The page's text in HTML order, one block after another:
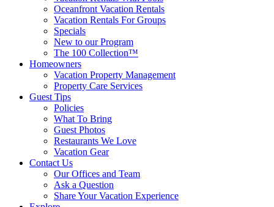
Oceanfront Vacation Rentals
Vacation Rentals For Groups
Specials
New to our Program
The 100 Collection™
Homeowners
Vacation Property Management
Property Care Services
Guest Tips
Policies
What To Bring
Guest Photos
Restaurants We Love
Vacation Gear
Contact Us
Our Offices and Team
Ask a Question
Share Your Vacation Experience